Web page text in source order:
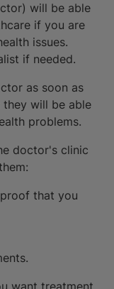
will be able
if you are
issues.
if needed.
as soon as
they will be able
problems.
doctor's clinic
that you
want treatment